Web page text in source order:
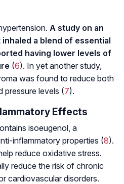
A study on an
a blend of essential
having lower levels of
(6). In yet another study,
was found to reduce both
pressure levels (7).
Effects
isoeugenol, a
inflammatory properties (8).
reduce oxidative stress.
reduce the risk of chronic
cardiovascular disorders.